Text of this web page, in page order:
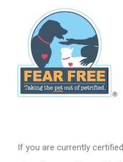
If you are currently